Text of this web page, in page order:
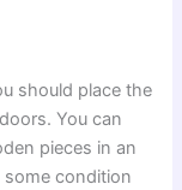
should place the
You can
pieces in an
some condition